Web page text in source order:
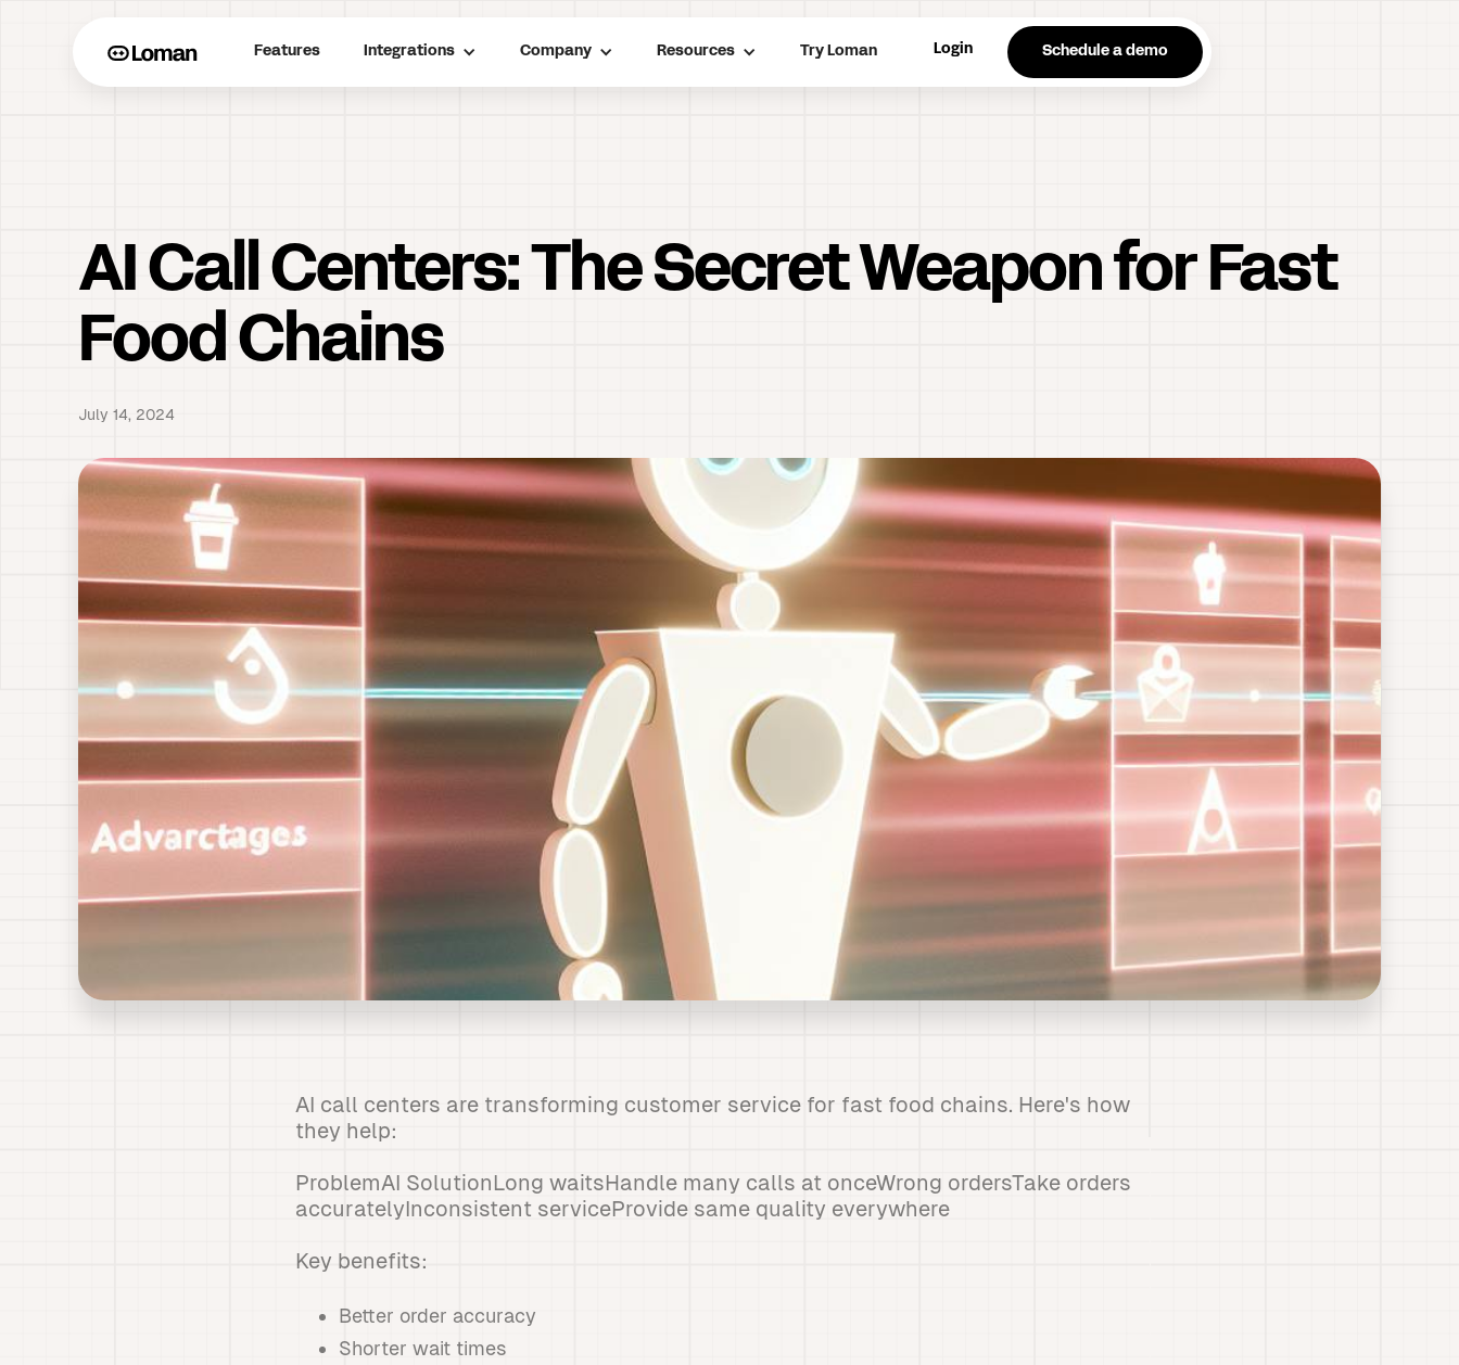
Features Integrations Company Resources Try Loman Login Schedule a demo
AI Call Centers: The Secret Weapon for Fast
Food Chains
July 14, 2024
AI call centers are transforming customer service for fast food chains. Here's how
they help:
ProblemAI SolutionLong waitsHandle many calls at onceWrong ordersTake orders
accuratelyInconsistent serviceProvide same quality everywhere
Key benefits:
Better order accuracy
Shorter wait times